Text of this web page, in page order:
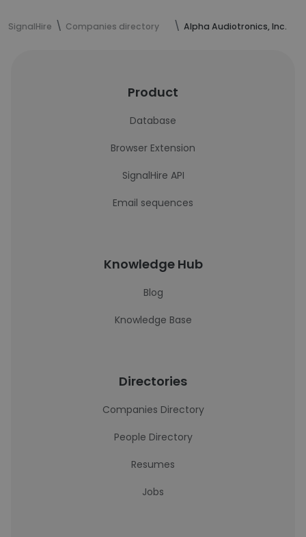
SignalHire Companies directory Alpha Audiotronics, Inc.
Product
Database
Browser Extension
SignalHire API
Email sequences
Knowledge Hub
Blog
Knowledge Base
Directories
Companies Directory
People Directory
Resumes
Jobs